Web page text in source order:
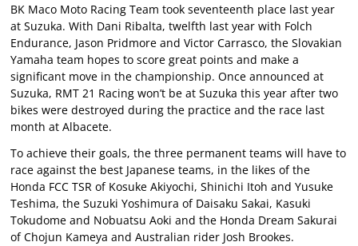
BK Maco Moto Racing Team took seventeenth place last year
at Suzuka. With Dani Ribalta, twelfth last year with Folch
Endurance, Jason Pridmore and Victor Carrasco, the Slovakian
Yamaha team hopes to score great points and make a
significant move in the championship. Once announced at
Suzuka, RMT 21 Racing won’t be at Suzuka this year after two
bikes were destroyed during the practice and the race last
month at Albacete.
To achieve their goals, the three permanent teams will have to
race against the best Japanese teams, in the likes of the
Honda FCC TSR of Kosuke Akiyochi, Shinichi Itoh and Yusuke
Teshima, the Suzuki Yoshimura of Daisaku Sakai, Kasuki
Tokudome and Nobuatsu Aoki and the Honda Dream Sakurai
of Chojun Kameya and Australian rider Josh Brookes.